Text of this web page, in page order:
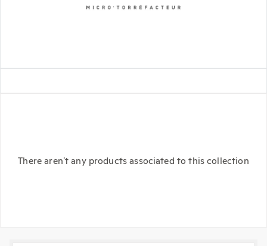
There aren't any products associated to this collection